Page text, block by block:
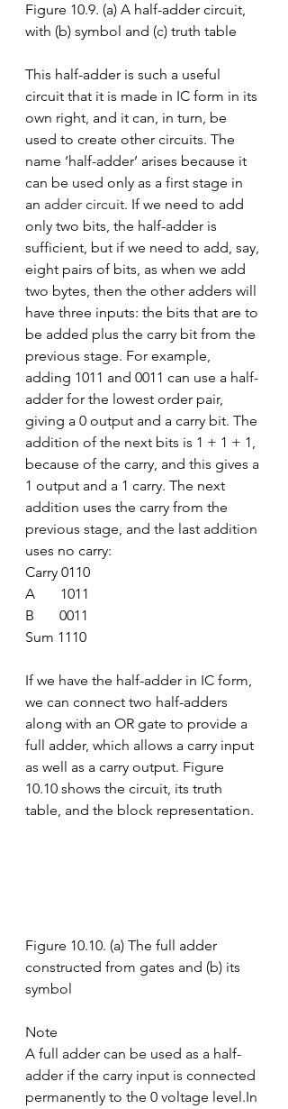
Figure 10.9. (a) A half-adder circuit,
with (b) symbol and (c) truth table
This half-adder is such a useful
circuit that it is made in IC form in its
own right, and it can, in turn, be
used to create other circuits. The
name ‘half-adder’ arises because it
can be used only as a first stage in
an adder circuit. If we need to add
only two bits, the half-adder is
sufficient, but if we need to add, say,
eight pairs of bits, as when we add
two bytes, then the other adders will
have three inputs: the bits that are to
be added plus the carry bit from the
previous stage. For example,
adding 1011 and 0011 can use a half-
adder for the lowest order pair,
giving a 0 output and a carry bit. The
addition of the next bits is 1 + 1 + 1,
because of the carry, and this gives a
1 output and a 1 carry. The next
addition uses the carry from the
previous stage, and the last addition
uses no carry:
Carry 0110
A       1011
B       0011
Sum 1110
If we have the half-adder in IC form,
we can connect two half-adders
along with an OR gate to provide a
full adder, which allows a carry input
as well as a carry output. Figure
10.10 shows the circuit, its truth
table, and the block representation.
Figure 10.10. (a) The full adder
constructed from gates and (b) its
symbol
Note
A full adder can be used as a half-
adder if the carry input is connected
permanently to the 0 voltage level.In